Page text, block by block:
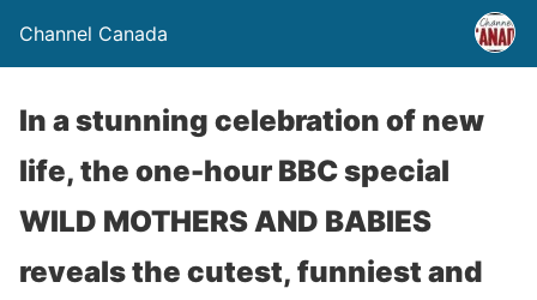
Channel Canada
In a stunning celebration of new
life, the one-hour BBC special
WILD MOTHERS AND BABIES
reveals the cutest, funniest and